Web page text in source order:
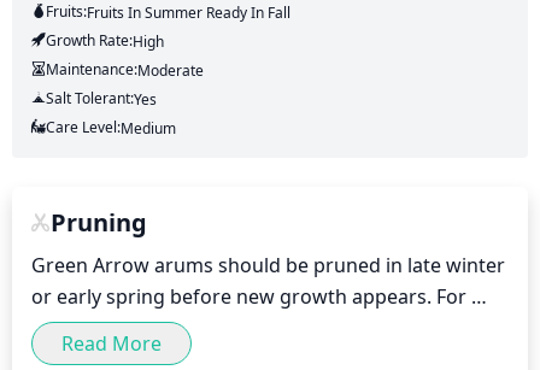
Fruits:FruitsIn Summer Ready In Fall
Growth Rate:High
Maintenance:Moderate
Salt Tolerant:Yes
Care Level:Medium
Pruning
Green Arrow arums should be pruned in late winter
or early spring before new growth appears. For
optimal health and appearance, remove any dead,
dying or diseased stems and foliage. Thin the plant
Read More